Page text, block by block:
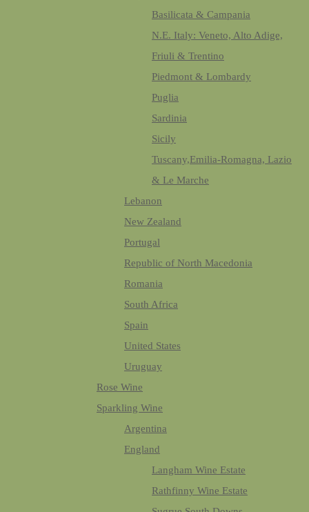
Basilicata & Campania
N.E. Italy: Veneto, Alto Adige,
Friuli & Trentino
Piedmont & Lombardy
Puglia
Sardinia
Sicily
Tuscany,Emilia-Romagna, Lazio
& Le Marche
Lebanon
New Zealand
Portugal
Republic of North Macedonia
Romania
South Africa
Spain
United States
Uruguay
Rose Wine
Sparkling Wine
Argentina
England
Langham Wine Estate
Rathfinny Wine Estate